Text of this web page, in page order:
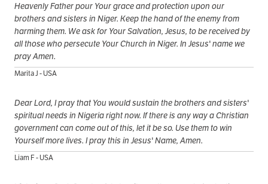
Heavenly Father pour Your grace and protection upon our
brothers and sisters in Niger. Keep the hand of the enemy from
harming them. We ask for Your Salvation, Jesus, to be received by
all those who persecute Your Church in Niger. In Jesus' name we
pray Amen.
Marita J - USA
Dear Lord, I pray that You would sustain the brothers and sisters'
spiritual needs in Nigeria right now. If there is any way a Christian
government can come out of this, let it be so. Use them to win
Yourself more lives. I pray this in Jesus' Name, Amen.
Liam F - USA